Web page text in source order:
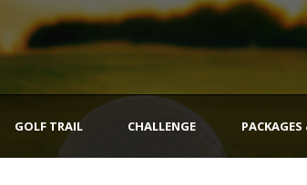
GOLF TRAIL CHALLENGE